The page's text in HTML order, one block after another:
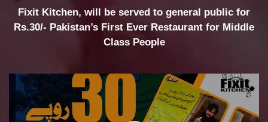
Fixit Kitchen, will be served to general public for
Rs.30/- Pakistan’s First Ever Restaurant for Middle
Class People